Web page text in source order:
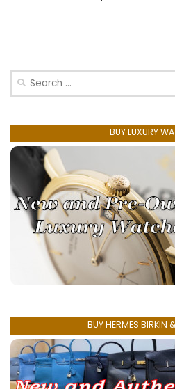
Search
BUY LUXURY
BUY HERMES BIRKIN